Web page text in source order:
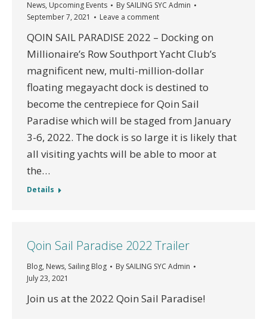
News, Upcoming Events By SAILING SYC Admin
September 7, 2021
Leave a comment
QOIN SAIL PARADISE 2022 – Docking on
Millionaire’s Row Southport Yacht Club’s
magnificent new, multi-million-dollar
floating megayacht dock is destined to
become the centrepiece for Qoin Sail
Paradise which will be staged from January
3-6, 2022. The dock is so large it is likely that
all visiting yachts will be able to moor at
the…
Details
Qoin Sail Paradise 2022 Trailer
Blog, News, Sailing Blog By SAILING SYC Admin
July 23, 2021
Join us at the 2022 Qoin Sail Paradise!